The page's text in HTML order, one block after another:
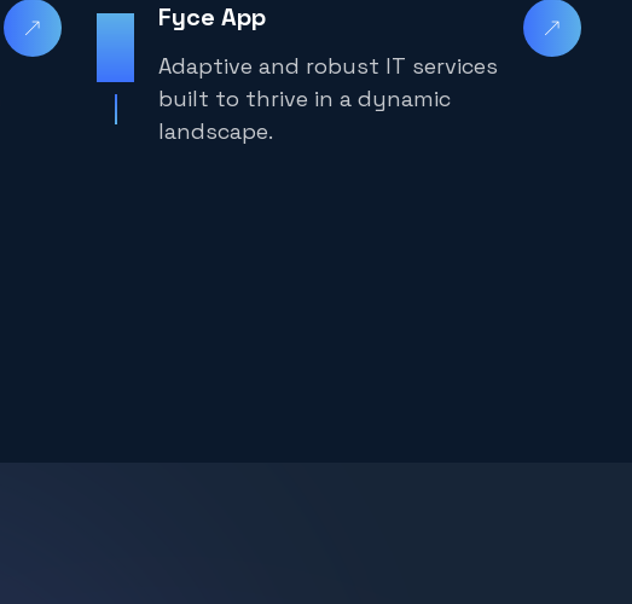
Fyce App
Adaptive and robust IT services
built to thrive in a dynamic
landscape.
2025